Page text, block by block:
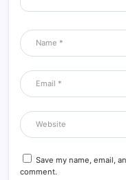
Save my name, email,
comment.